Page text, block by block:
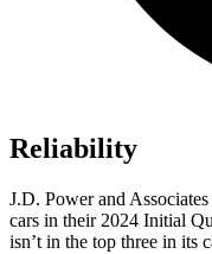
Reliability
J.D. Power and
cars in their 2024 Initial
isn’t in the top three in its